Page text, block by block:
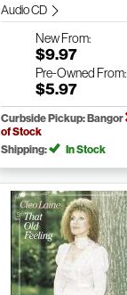
Audio CD
NewFrom:
$9.97
Pre-Owned From:
$5.97
Curbside Pickup: Bangor
of Stock
Shipping:
In Stock